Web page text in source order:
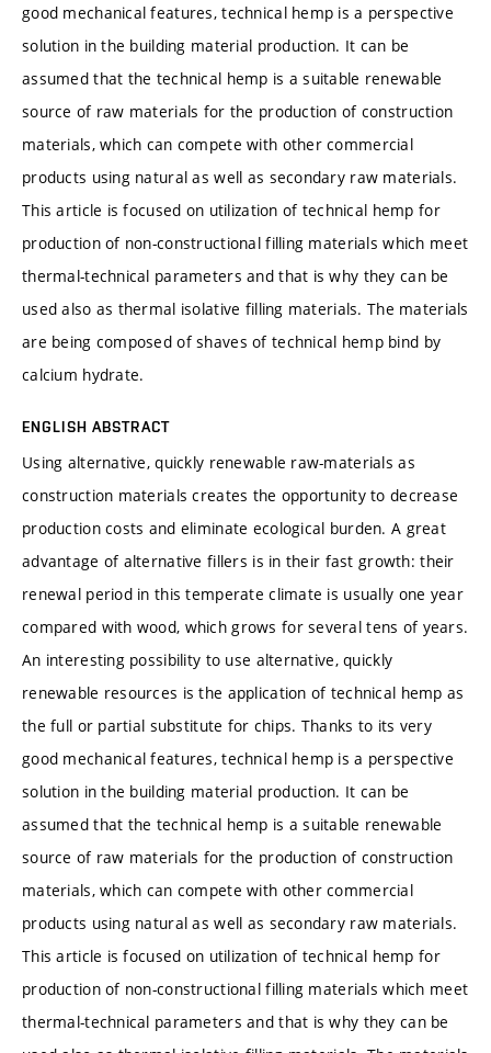
good mechanical features, technical hemp is a perspective
solution in the building material production. It can be
assumed that the technical hemp is a suitable renewable
source of raw materials for the production of construction
materials, which can compete with other commercial
products using natural as well as secondary raw materials.
This article is focused on utilization of technical hemp for
production of non-constructional filling materials which meet
thermal-technical parameters and that is why they can be
used also as thermal isolative filling materials. The materials
are being composed of shaves of technical hemp bind by
calcium hydrate.
ENGLISH ABSTRACT
Using alternative, quickly renewable raw-materials as
construction materials creates the opportunity to decrease
production costs and eliminate ecological burden. A great
advantage of alternative fillers is in their fast growth: their
renewal period in this temperate climate is usually one year
compared with wood, which grows for several tens of years.
An interesting possibility to use alternative, quickly
renewable resources is the application of technical hemp as
the full or partial substitute for chips. Thanks to its very
good mechanical features, technical hemp is a perspective
solution in the building material production. It can be
assumed that the technical hemp is a suitable renewable
source of raw materials for the production of construction
materials, which can compete with other commercial
products using natural as well as secondary raw materials.
This article is focused on utilization of technical hemp for
production of non-constructional filling materials which meet
thermal-technical parameters and that is why they can be